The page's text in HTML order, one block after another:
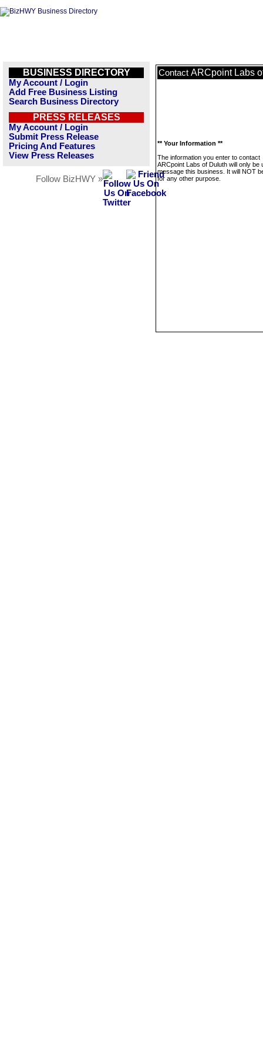
BUSINESS DIRECTORY
My Account / Login
Add Free Business Listing
Search Business Directory
PRESS RELEASES
My Account / Login
Submit Press Release
Pricing And Features
View Press Releases
Follow BizHWY »
Contact ARCpoint Labs
** Your Information **
The information you enter to contact
ARCpoint Labs of Duluth will only be
message this business. It will NOT
for any other purpose.